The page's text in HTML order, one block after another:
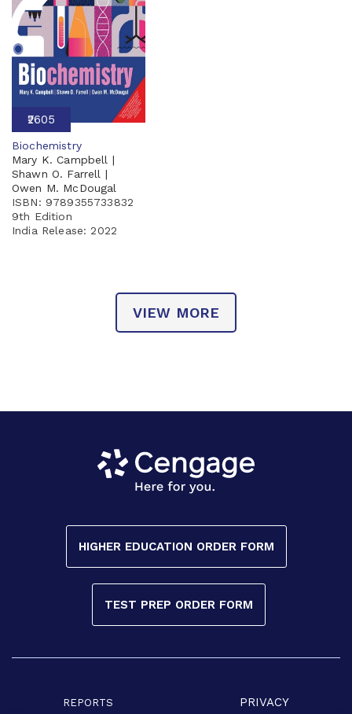
₹2605
Biochemistry
Mary K. Campbell |
Shawn O. Farrell |
Owen M. McDougal
ISBN: 9789355733832
9th Edition
India Release:2022
VIEW MORE
HIGHER EDUCATION ORDER FORM
TEST PREP ORDER FORM
REPORTS PRIVACY